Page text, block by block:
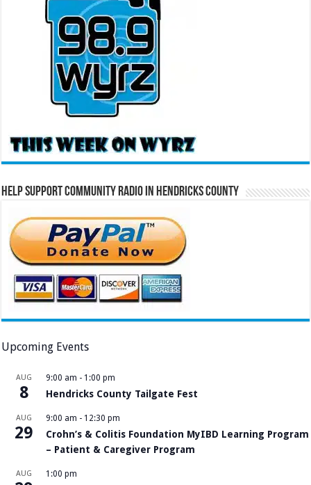
Help Support Community Radio in Hendricks County
Upcoming Events
AUG
8
9:00 am - 1:00 pm
Hendricks County Tailgate Fest
AUG
29
9:00 am - 12:30 pm
Crohn’s & Colitis Foundation MyIBD Learning Program
– Patient & Caregiver Program
AUG 1:00 pm